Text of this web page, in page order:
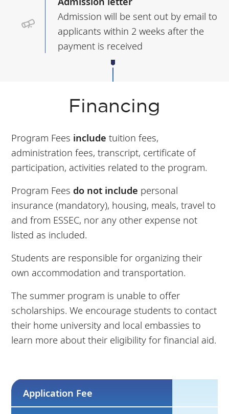
Admission will be sent out by email to
applicants within 2 weeks after the
payment is received
Financing
Program Fees include tuition fees,
administration fees, transcript, certificate of
participation, activities related to the program.
Program Fees do not include personal
insurance (mandatory), housing, meals, travel to
and from ESSEC, nor any other expense not
listed as included.
Students are responsible for organizing their
own accommodation and transportation.
The summer program is unable to offer
scholarships. We encourage students to contact
their home university and local embassies to
learn more about their eligibility for financial aid.
Application Fee